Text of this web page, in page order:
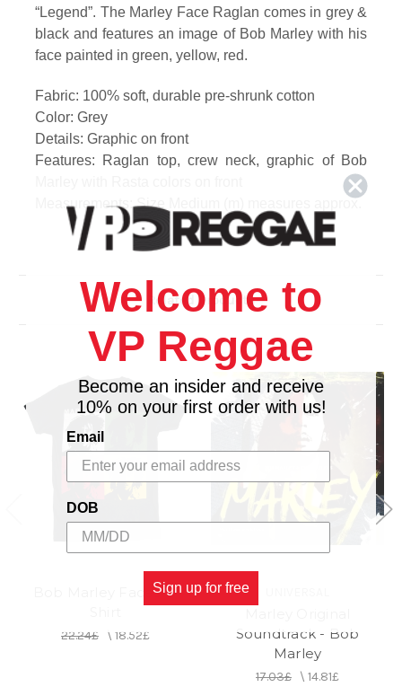
“Legend”. The Marley Face Raglan comes in grey &
black and features an image of Bob Marley with his
face painted in green, yellow, red.
Fabric: 100% soft, durable pre-shrunk cotton
Color: Grey
Details: Graphic on front
Features: Raglan top, crew neck, graphic of Bob
Measurements: Size Medium (m) measures approx.
Length: 28", from shoulder
Width: 20" across chest
Imported, Mexico
Related Products
Bob Marley Faces T-
22.24£ \ 18.52£
Soundtrack - Bob
Marley
17.03£ \ 14.81£
Welcome to
VP Reggae
Become an insider and receive
10% on your first order with us!
Email
DOB
Sign up for free